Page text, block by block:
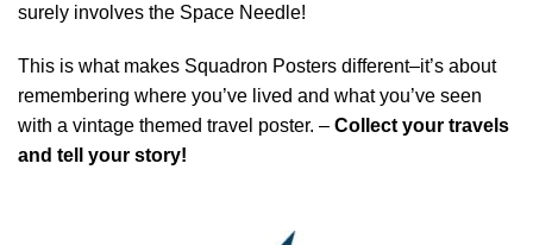
surely involves the Space Needle!
This is what makes Squadron Posters different–it’s about
remembering where you’ve lived and what you’ve seen
with a vintage themed travel poster. – Collect your travels
and tell your story!